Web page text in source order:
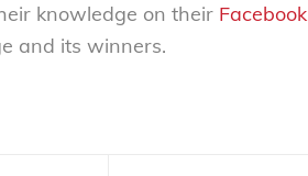
knowledge on their
and its winners.